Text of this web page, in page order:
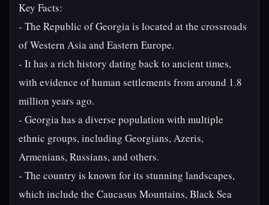
Key Facts:
- The Republic of Georgia is located at the crossroads
of Western Asia and Eastern Europe.
- It has a rich history dating back to ancient times,
with evidence of human settlements from around 1.8
million years ago.
- Georgia has a diverse population with multiple
ethnic groups, including Georgians, Azeris,
Armenians, Russians, and others.
- The country is known for its stunning landscapes,
which include the Caucasus Mountains, Black Sea